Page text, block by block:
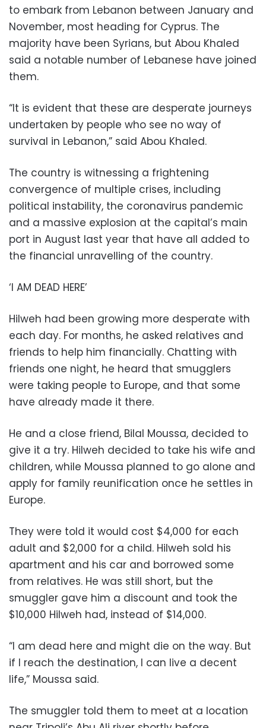
to embark from Lebanon between January and
November, most heading for Cyprus. The
majority have been Syrians, but Abou Khaled
said a notable number of Lebanese have joined
them.
“It is evident that these are desperate journeys
undertaken by people who see no way of
survival in Lebanon,” said Abou Khaled.
The country is witnessing a frightening
convergence of multiple crises, including
political instability, the coronavirus pandemic
and a massive explosion at the capital’s main
port in August last year that have all added to
the financial unravelling of the country.
‘I AM DEAD HERE’
Hilweh had been growing more desperate with
each day. For months, he asked relatives and
friends to help him financially. Chatting with
friends one night, he heard that smugglers
were taking people to Europe, and that some
have already made it there.
He and a close friend, Bilal Moussa, decided to
give it a try. Hilweh decided to take his wife and
children, while Moussa planned to go alone and
apply for family reunification once he settles in
Europe.
They were told it would cost $4,000 for each
adult and $2,000 for a child. Hilweh sold his
apartment and his car and borrowed some
from relatives. He was still short, but the
smuggler gave him a discount and took the
$10,000 Hilweh had, instead of $14,000.
“I am dead here and might die on the way. But
if I reach the destination, I can live a decent
life,” Moussa said.
The smuggler told them to meet at a location